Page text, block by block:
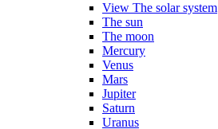
View The solar system
The sun
The moon
Mercury
Venus
Mars
Jupiter
Saturn
Uranus